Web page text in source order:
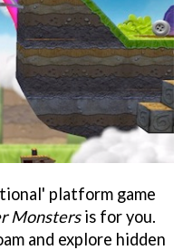
platform game
Monstersis for you.
and explore hidden